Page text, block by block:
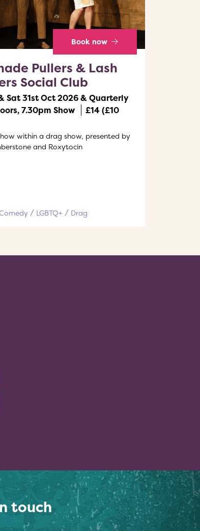
Book now
Pullers & Lash
Social Club
Sat 31st Oct 2026 & Quarterly
7.30pm Show
£14 (£10
within a drag show, presented by
and Roxytocin
LGBTQ+ Drag
touch